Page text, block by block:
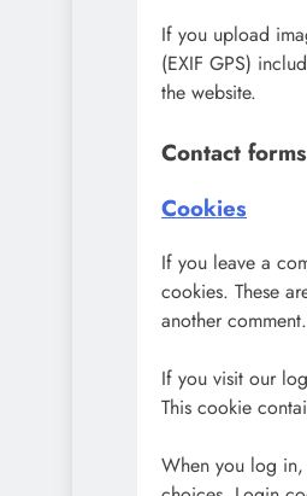
If you upload
(EXIF GPS)
the website.
Contact forms
Cookies
If you leave a
cookies. These
another
If you visit our
This cookie
When you log in,